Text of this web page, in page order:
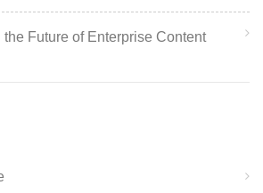
Future of Enterprise Content